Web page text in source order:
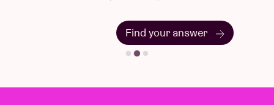
Find your answer